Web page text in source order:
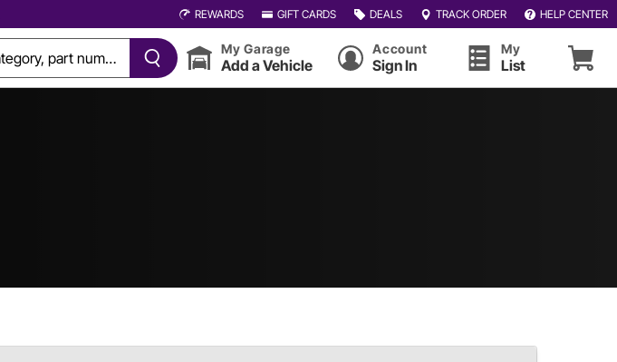
REWARDS GIFT CARDS DEALS TRACK ORDER HELP CENTER
My Garage
Add a Vehicle
Account
Sign In
My
List